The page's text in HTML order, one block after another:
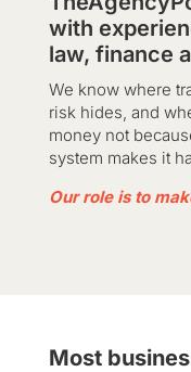
with
law, finance
We know where
risk hides, and
money not
system makes it
Our role is to
Most